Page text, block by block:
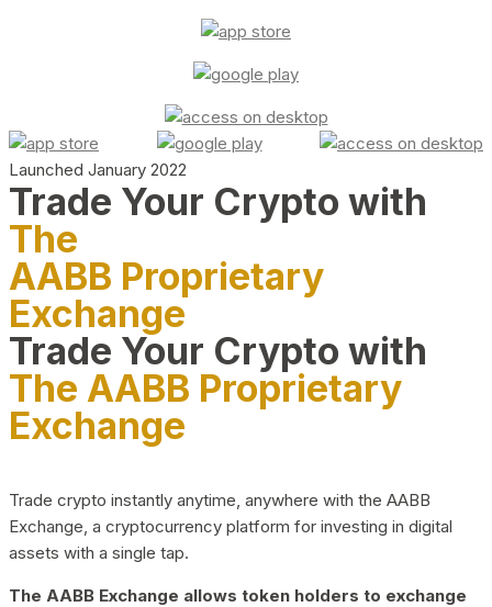
Launched January 2022
Trade Your Crypto with
The
AABB Proprietary
Exchange
Trade Your Crypto with
The AABB Proprietary
Exchange
Trade crypto instantly anytime, anywhere with the AABB
Exchange, a cryptocurrency platform for investing in digital
assets with a single tap.
The AABB Exchange allows token holders to exchange